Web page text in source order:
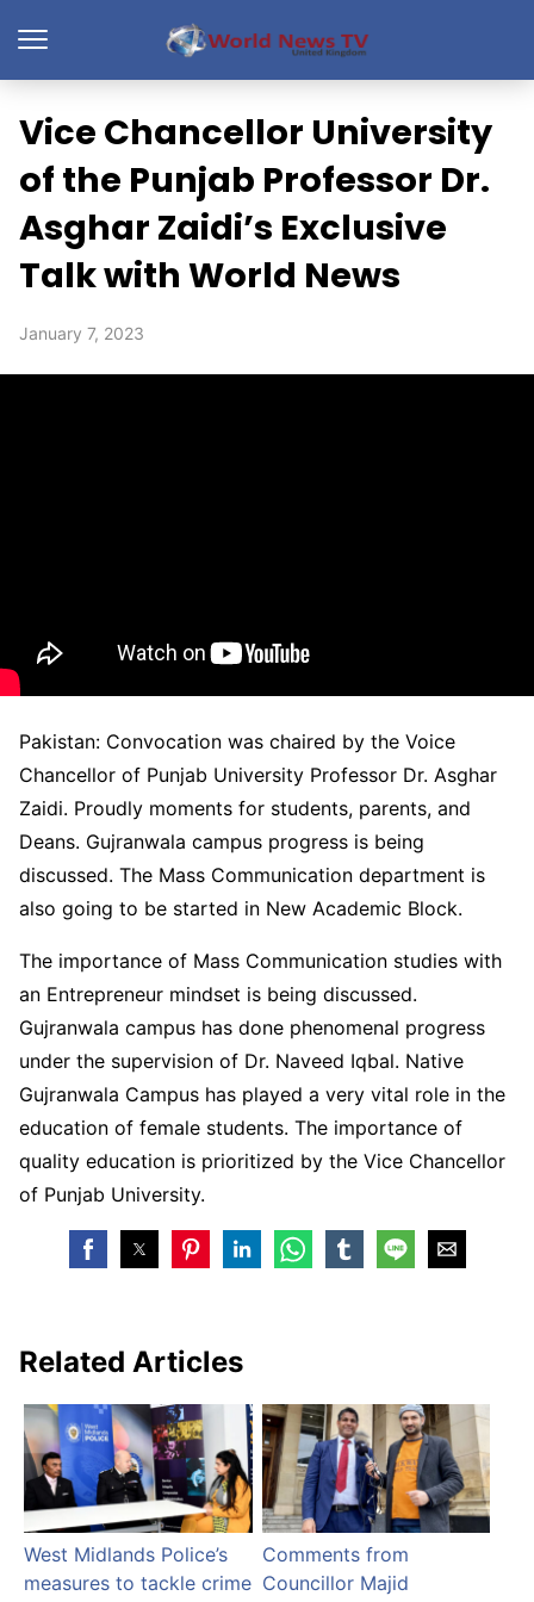
Vice Chancellor University
of the Punjab Professor Dr.
Asghar Zaidi’s Exclusive
Talk with World News
January 7, 2023
Pakistan: Convocation was chaired by the Voice
Chancellor of Punjab University Professor Dr. Asghar
Zaidi. Proudly moments for students, parents, and
Deans. Gujranwala campus progress is being
discussed. The Mass Communication department is
also going to be started in New Academic Block.
The importance of Mass Communication studies with
an Entrepreneur mindset is being discussed.
Gujranwala campus has done phenomenal progress
under the supervision of Dr. Naveed Iqbal. Native
Gujranwala Campus has played a very vital role in the
education of female students. The importance of
quality education is prioritized by the Vice Chancellor
of Punjab University.
Related Articles
West Midlands Police’s
measures to tackle crime
Comments from
Councillor Majid